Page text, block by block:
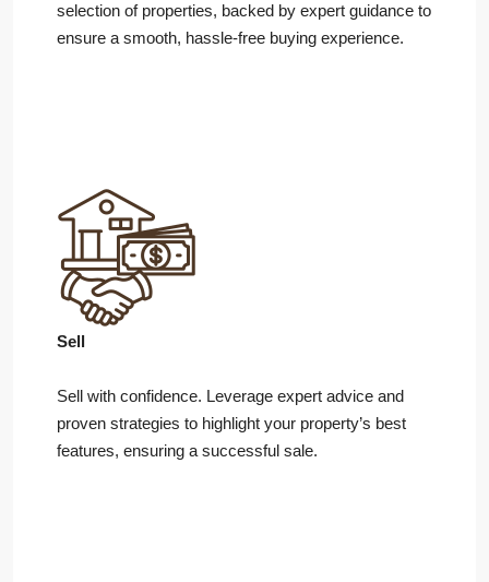
selection of properties, backed by expert guidance to
ensure a smooth, hassle-free buying experience.
Sell
Sell with confidence. Leverage expert advice and
proven strategies to highlight your property’s best
features, ensuring a successful sale.